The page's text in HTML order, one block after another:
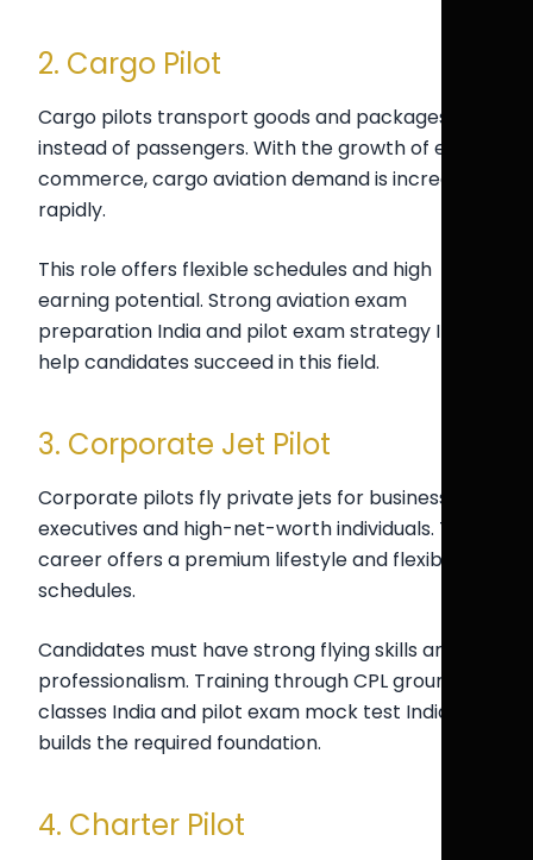
2. Cargo Pilot
Cargo pilots transport goods and packages
instead of passengers. With the growth of e-
commerce, cargo aviation demand is increasing
rapidly.
This role offers flexible schedules and high
earning potential. Strong aviation exam
preparation India and pilot exam strategy India
help candidates succeed in this field.
3. Corporate Jet Pilot
Corporate pilots fly private jets for business
executives and high-net-worth individuals. This
career offers a premium lifestyle and flexible
schedules.
Candidates must have strong flying skills and
professionalism. Training through CPL ground
classes India and pilot exam mock test India
builds the required foundation.
4. Charter Pilot